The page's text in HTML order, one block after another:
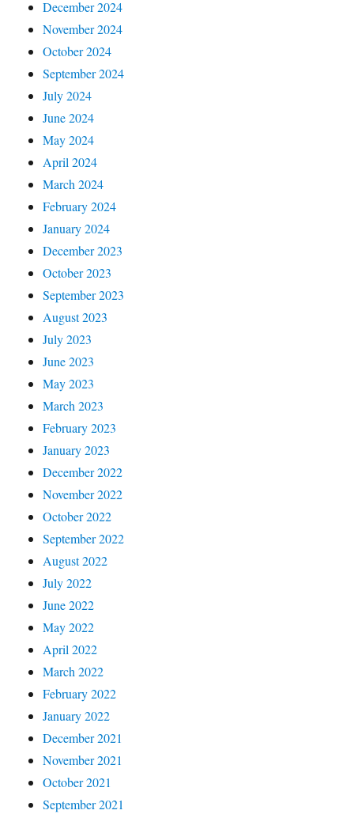
December 2024
November 2024
October 2024
September 2024
July 2024
June 2024
May 2024
April 2024
March 2024
February 2024
January 2024
December 2023
October 2023
September 2023
August 2023
July 2023
June 2023
May 2023
March 2023
February 2023
January 2023
December 2022
November 2022
October 2022
September 2022
August 2022
July 2022
June 2022
May 2022
April 2022
March 2022
February 2022
January 2022
December 2021
November 2021
October 2021
September 2021